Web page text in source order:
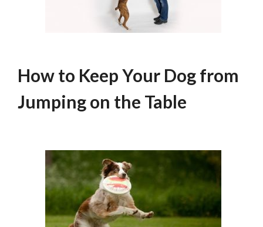
How to Keep Your Dog from
Jumping on the Table